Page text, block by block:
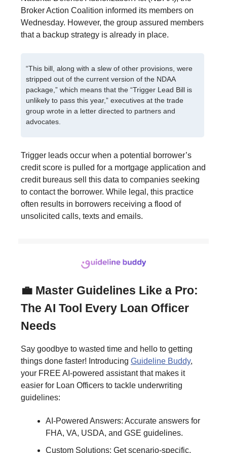
Broker Action Coalition informed its members on
Wednesday. However, the group assured members
that a backup strategy is already in place.
“This bill, along with a slew of other provisions, were
stripped out of the current version of the NDAA
package,” which means that the “Trigger Lead Bill is
unlikely to pass this year,” executives at the trade
group wrote in a letter directed to partners and
advocates.
Trigger leads occur when a potential borrower’s
credit score is pulled for a mortgage application and
credit bureaus sell this data to companies seeking
to contact the borrower. While legal, this practice
often results in borrowers receiving a flood of
unsolicited calls, texts and emails.
💼 Master Guidelines Like a Pro:
The AI Tool Every Loan Officer
Needs
Say goodbye to wasted time and hello to getting
things done faster! Introducing Guideline Buddy,
your FREE AI-powered assistant that makes it
easier for Loan Officers to tackle underwriting
guidelines:
AI-Powered Answers: Accurate answers for
FHA, VA, USDA, and GSE guidelines.
Custom Solutions: Get scenario-specific,